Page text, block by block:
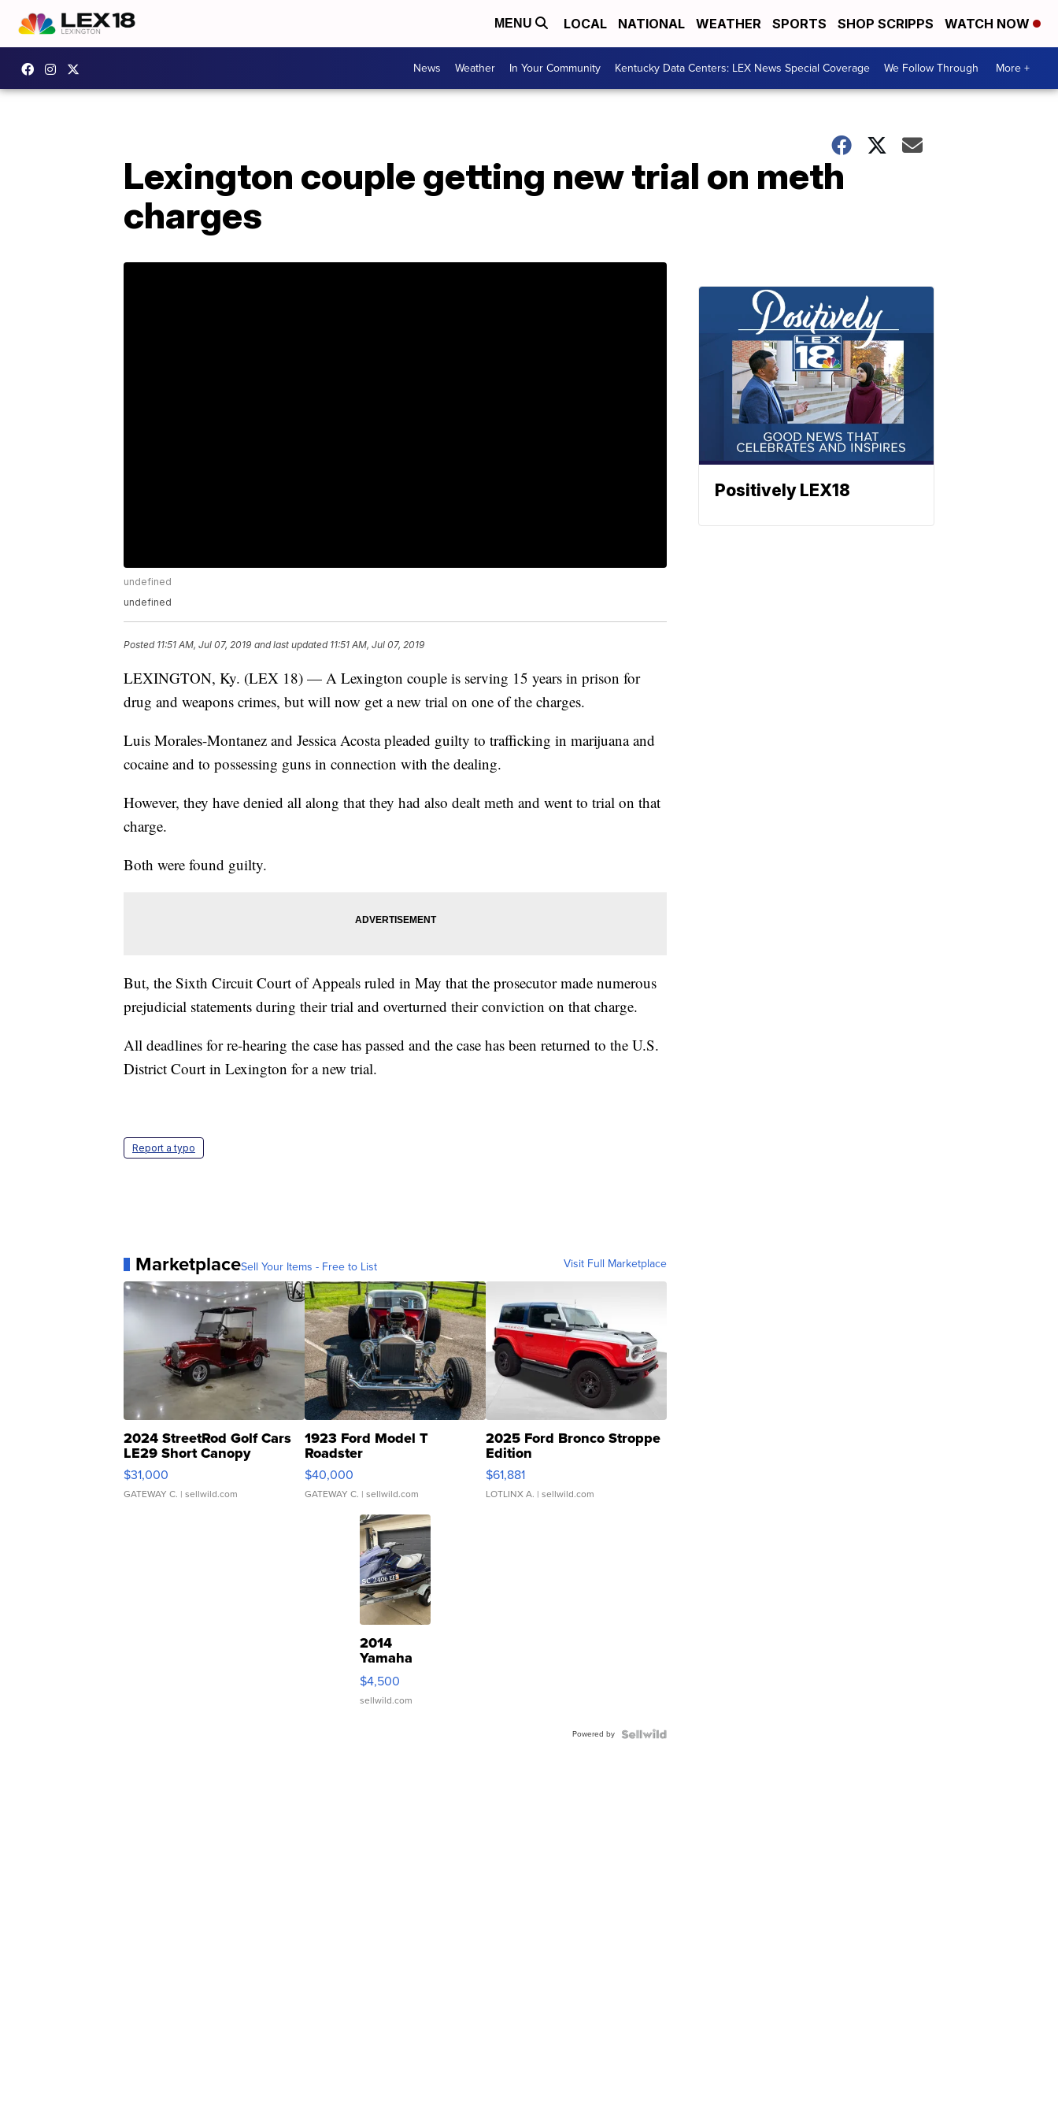
MENU LOCAL NATIONAL WEATHER SPORTS SHOP SCRIPPS WATCH NOW
News Weather In Your Community Kentucky Data Centers: LEX News Special Coverage We Follow Through More +
Lexington couple getting new trial on meth
charges
undefined
undefined
Posted 11:51 AM, Jul 07, 2019 and last updated 11:51 AM, Jul 07, 2019
LEXINGTON, Ky. (LEX 18) — A Lexington couple is serving 15 years in prison for
drug and weapons crimes, but will now get a new trial on one of the charges.
Luis Morales-Montanez and Jessica Acosta pleaded guilty to trafficking in marijuana and
cocaine and to possessing guns in connection with the dealing.
However, they have denied all along that they had also dealt meth and went to trial on that
charge.
Both were found guilty.
But, the Sixth Circuit Court of Appeals ruled in May that the prosecutor made numerous
prejudicial statements during their trial and overturned their conviction on that charge.
All deadlines for re-hearing the case has passed and the case has been returned to the U.S.
District Court in Lexington for a new trial.
Report a typo
MarketplaceSell Your Items - Free to List Visit Full Marketplace
2024 StreetRod Golf Cars
LE29 Short Canopy
$31,000
GATEWAY C. | sellwild.com
1923 Ford Model T
Roadster
$40,000
GATEWAY C. | sellwild.com
2025 Ford Bronco Stroppe
Edition
$61,881
LOTLINX A. | sellwild.com
2014
Yamaha
VX Deluxe
$4,500
sellwild.com
Powered by
Positively LEX18